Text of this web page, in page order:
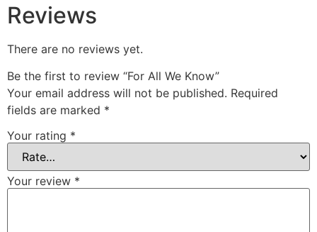
Reviews
There are no reviews yet.
Be the first to review “For All We Know”
Your email address will not be published. Required
fields are marked *
Your rating *
Your review *